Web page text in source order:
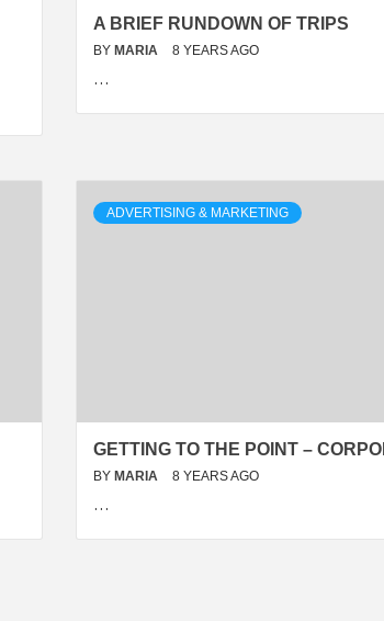
A BRIEF RUNDOWN OF TRIPS
BY MARIA 8 YEARS AGO
…
ADVERTISING & MARKETING
GETTING TO THE POINT –
BY MARIA 8 YEARS AGO
…